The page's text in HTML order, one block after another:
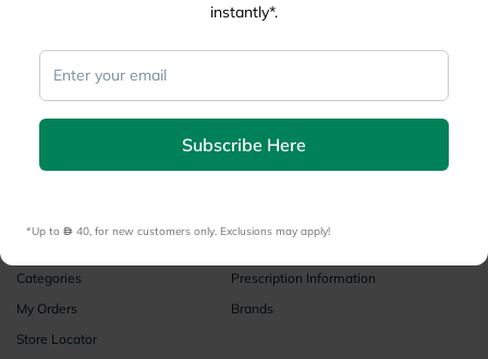
instantly*.
Subscribe Here
*Up to 40, for new customers only. Exclusions may apply!
Appointments
Lists
Family Members
myWellth
Consult
Consult a Doctor
Pharmacy
Categories
Prescription Information
My Orders
Brands
Store Locator